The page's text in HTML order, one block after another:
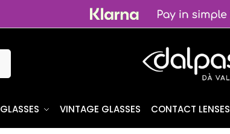
GLASSES VINTAGE GLASSES CONTACT LENSES